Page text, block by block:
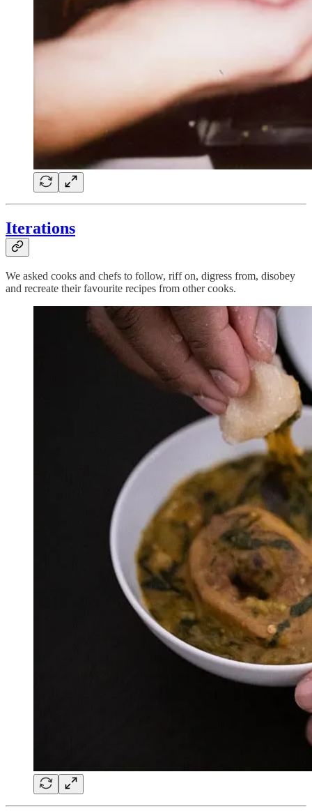
Iterations
We asked cooks and chefs to follow, riff on, digress from, disobey
and recreate their favourite recipes from other cooks.